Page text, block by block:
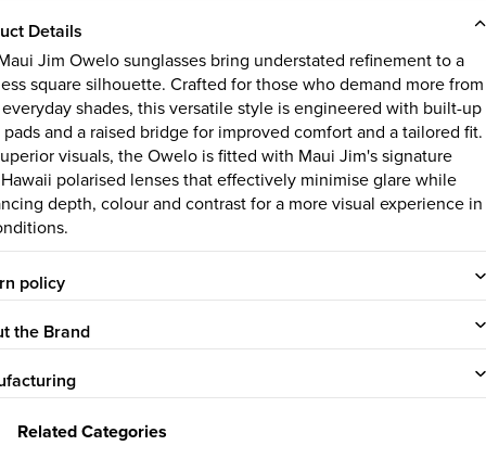
Details
Jim Owelo sunglasses bring understated refinement to a
square silhouette. Crafted for those who demand more from
shades, this versatile style is engineered with built-up
and a raised bridge for improved comfort and a tailored fit.
visuals, the Owelo is fitted with Maui Jim's signature
polarised lenses that effectively minimise glare while
depth, colour and contrast for a more visual experience in
policy
the Brand
Related Categories